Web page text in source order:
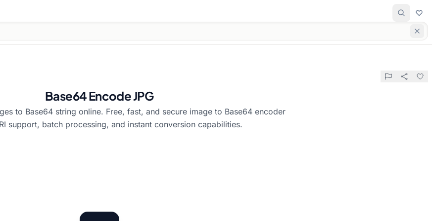
Base64 Encode JPG
to Base64 string online. Free, fast, and secure image to Base64 encoder
support, batch processing, and instant conversion capabilities.